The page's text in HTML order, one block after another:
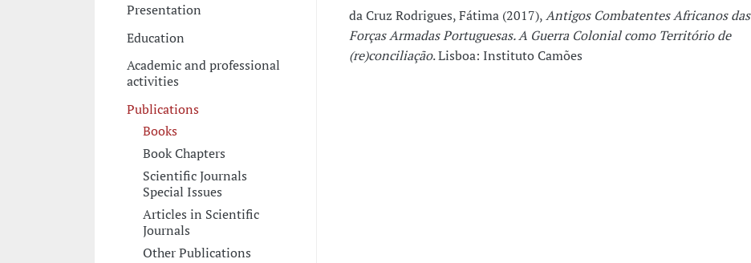
Presentation
Education
Academic and professional
activities
Publications
Books
Book Chapters
Scientific Journals
Special Issues
Articles in Scientific
Journals
Other Publications
da Cruz Rodrigues, Fátima (2017),Antigos Combatentes Africanos das
Forças Armadas Portuguesas. A Guerra Colonial como Território de
(re)conciliação. Lisboa: Instituto Camões